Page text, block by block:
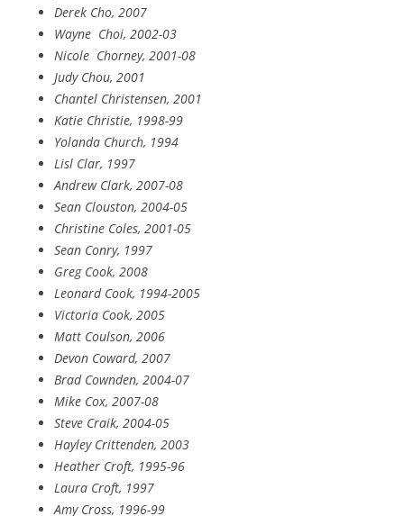
Derek Cho, 2007
Wayne Choi, 2002-03
Nicole Chorney, 2001-08
Judy Chou, 2001
Chantel Christensen, 2001
Katie Christie, 1998-99
Yolanda Church, 1994
Lisl Clar, 1997
Andrew Clark, 2007-08
Sean Clouston, 2004-05
Christine Coles, 2001-05
Sean Conry, 1997
Greg Cook, 2008
Leonard Cook, 1994-2005
Victoria Cook, 2005
Matt Coulson, 2006
Devon Coward, 2007
Brad Cownden, 2004-07
Mike Cox, 2007-08
Steve Craik, 2004-05
Hayley Crittenden, 2003
Heather Croft, 1995-96
Laura Croft, 1997
Amy Cross, 1996-99